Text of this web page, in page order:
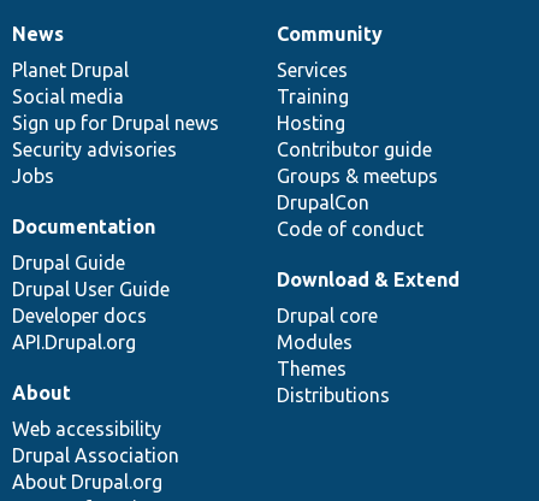
News
items
News
Planet Drupal
Social media
Sign up for Drupal news
Security advisories
Jobs
Our
community
Community
Services
Training
Hosting
Contributor guide
Groups & meetups
DrupalCon
Code of conduct
Documentation
Documentation
Drupal Guide
Drupal User Guide
Developer docs
API.Drupal.org
Drupal
code
base
Download & Extend
Drupal core
Modules
Themes
Distributions
Governance
of
community
About
Web accessibility
Drupal Association
About Drupal.org